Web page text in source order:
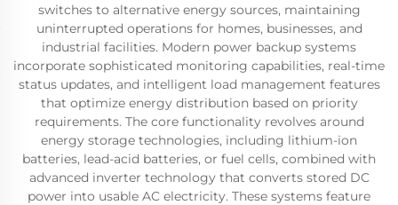
switches to alternative energy sources, maintaining
uninterrupted operations for homes, businesses, and
industrial facilities. Modern power backup systems
incorporate sophisticated monitoring capabilities, real-time
status updates, and intelligent load management features
that optimize energy distribution based on priority
requirements. The core functionality revolves around
energy storage technologies, including lithium-ion
batteries, lead-acid batteries, or fuel cells, combined with
advanced inverter technology that converts stored DC
power into usable AC electricity. These systems feature